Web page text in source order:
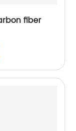
fiber